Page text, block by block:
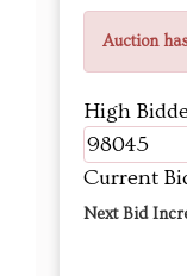
Auction
High
98045
Current
Next Bid